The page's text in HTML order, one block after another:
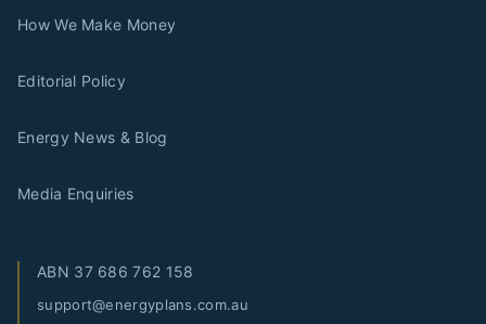
How We Make Money
Editorial Policy
Energy News & Blog
Media Enquiries
ABN 37 686 762 158
support@energyplans.com.au